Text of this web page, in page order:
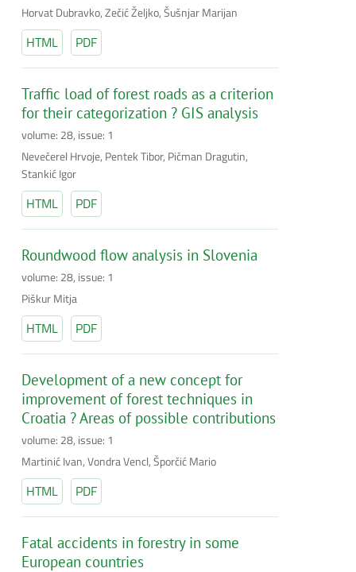
Horvat Dubravko, Zečić Željko, Šušnjar Marijan
HTML PDF
Traffic load of forest roads as a criterion
for their categorization ? GIS analysis
volume: 28, issue: 1
Nevečerel Hrvoje, Pentek Tibor, Pičman Dragutin,
Stankić Igor
HTML PDF
Roundwood flow analysis in Slovenia
volume: 28, issue: 1
Piškur Mitja
HTML PDF
Development of a new concept for
improvement of forest techniques in
Croatia ? Areas of possible contributions
volume: 28, issue: 1
Martinić Ivan, Vondra Vencl, Šporčić Mario
HTML PDF
Fatal accidents in forestry in some
European countries